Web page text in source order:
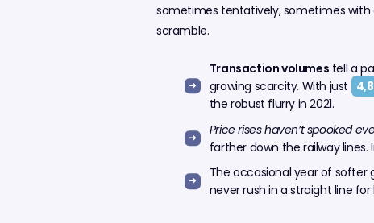
sometimes tentatively, sometimes with
scramble.
Transaction volumes tell a
growing scarcity. With just
the robust flurry in 2021.
Price rises haven’t spooked
farther down the railway
The occasional year of softer
never rush in a straight line for